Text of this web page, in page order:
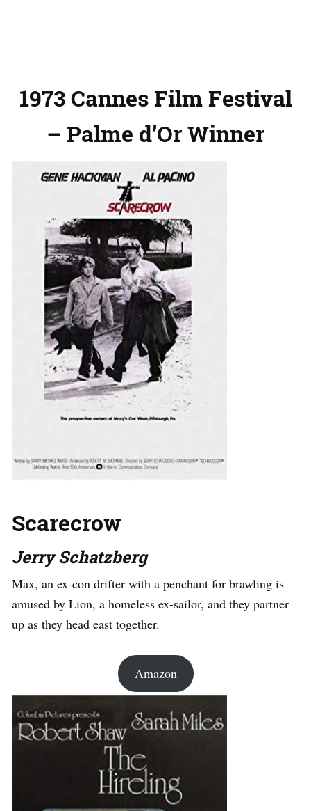
1973 Cannes Film Festival
– Palme d’Or Winner
Scarecrow
Jerry Schatzberg
Max, an ex-con drifter with a penchant for brawling is
amused by Lion, a homeless ex-sailor, and they partner
up as they head east together.
Amazon